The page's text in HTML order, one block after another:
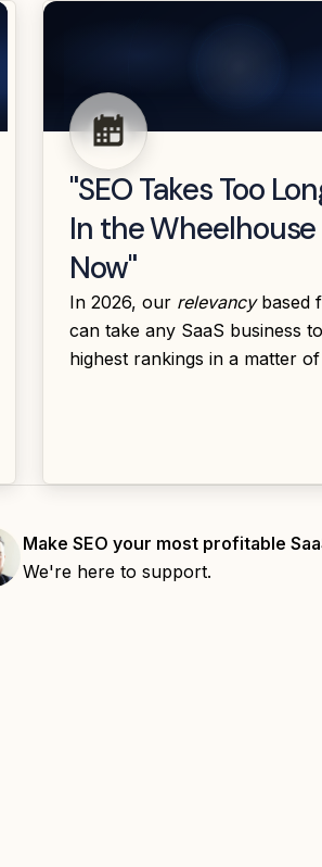
"SEO Takes Too
In the
Now"
In 2026, our relevancybased
can take any SaaS business
highest rankings in a matter
Make SEO your most profitable
We're here to support.